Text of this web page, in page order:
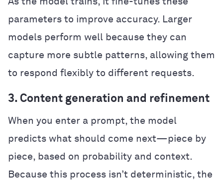
parameters to improve accuracy. Larger
models perform well because they can
capture more subtle patterns, allowing them
to respond flexibly to different requests.
3. Content generation and refinement
When you enter a prompt, the model
predicts what should come next—piece by
piece, based on probability and context.
Because this process isn’t deterministic, the